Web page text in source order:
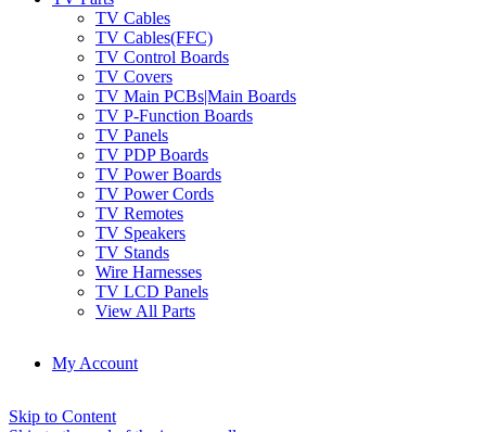
TV Cables
TV Cables(FFC)
TV Control Boards
TV Covers
TV Main PCBs|Main Boards
TV P-Function Boards
TV Panels
TV PDP Boards
TV Power Boards
TV Power Cords
TV Remotes
TV Speakers
TV Stands
Wire Harnesses
TV LCD Panels
View All Parts
My Account
Skip to Content